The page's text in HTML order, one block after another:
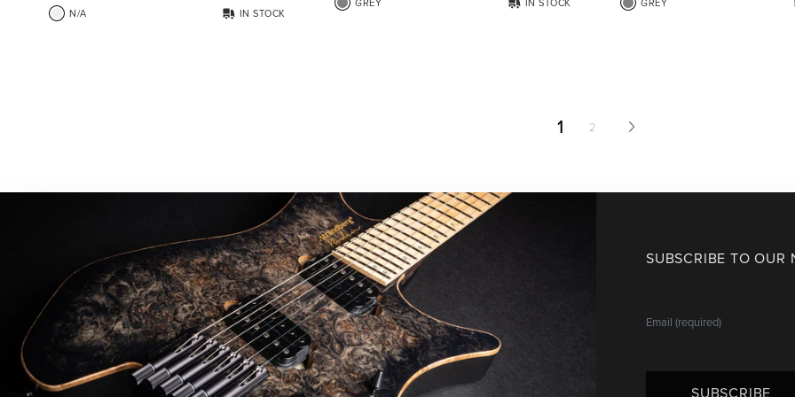
N/A IN STOCK
1 2
SUBSCRIBE TO OUR
SUBSCRIBE